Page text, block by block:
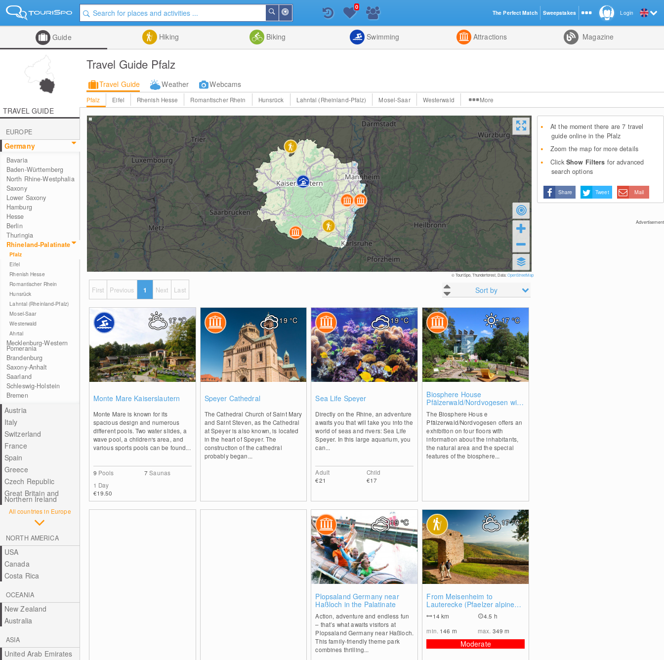
Me
Search
List
0
Guide Hiking Biking Swimming Attractions Magazine
Travel Guide Pfalz
Travel Guide Weather Webcams
Pfalz Eifel Rhenish Hesse Romantischer Rhein Hunsrück Lahntal (Rheinland-Pfalz) Mosel-Saar Westerwald More
TRAVEL GUIDE
EUROPE
Germany
Bavaria
Baden-Württemberg
North Rhine-Westphalia
Saxony
Lower Saxony
Hamburg
Hesse
Berlin
Thuringia
Rhineland-Palatinate
Pfalz
Eifel
Rhenish Hesse
Romantischer Rhein
Hunsrück
Lahntal (Rheinland-Pfalz)
Mosel-Saar
Westerwald
Ahrtal
Mecklenburg-Western
Pomerania
Brandenburg
Saxony-Anhalt
Saarland
Schleswig-Holstein
Bremen
Austria
Italy
Switzerland
France
Spain
Greece
Czech Republic
Great Britain and
Northern Ireland
All countries in Europe
NORTH AMERICA
USA
Canada
Costa Rica
OCEANIA
New Zealand
Australia
ASIA
United Arab Emirates
© TouriSpo, Thunderforest, Data:OpenStreetMap
Sort by
First Previous 1 Next Last
Monte Mare Kaiserslautern
Monte Mare is known for its
spacious design and numerous
different pools. Two water slides, a
wave pool, a children's area, and
various sports pools can be found...
9 Pools 7 Saunas
1 Day
€19.50
17°C
Speyer Cathedral
The Cathedral Church of Saint Mary
and Saint Steven, as the Cathedral
at Speyer is also known, is located
in the heart of Speyer. The
construction of the cathedral
probably began...
19 °C
Sea Life Speyer
Directly on the Rhine, an adventure
awaits you that will take you into the
world of seas and rivers: Sea Life
Speyer. In this large aquarium, you
can...
Adult
€21
Child
€17
19°C
Biosphere House
Pfälzerwald/Nordvogesen with
Treetop walk
The Biosphere Hous e
Pfälzerwald/Nordvogesen offers an
exhibition on four floors with
information about the inhabitants,
the natural area and the special
features of the biosphere...
17°C
Plopsaland Germany near
Haßloch in the Palatinate
Action, adventure and endless fun
– that’s what awaits visitors at
Plopsaland Germany near Haßloch.
This family-friendly theme park
combines thrilling...
19°C
From Meisenheim to
Lauterecke (Pfaelzer alpine
path)
14km
4.5 h
min. 146 m max. 349m
Moderate
17°C
At the moment there are 7 travel
guide online in the Pfalz
Zoom the map for more details
Click Show Filters for advanced
search options
Share Tweet Mail
Advertisement
Login
The Perfect Match Sweepstakes